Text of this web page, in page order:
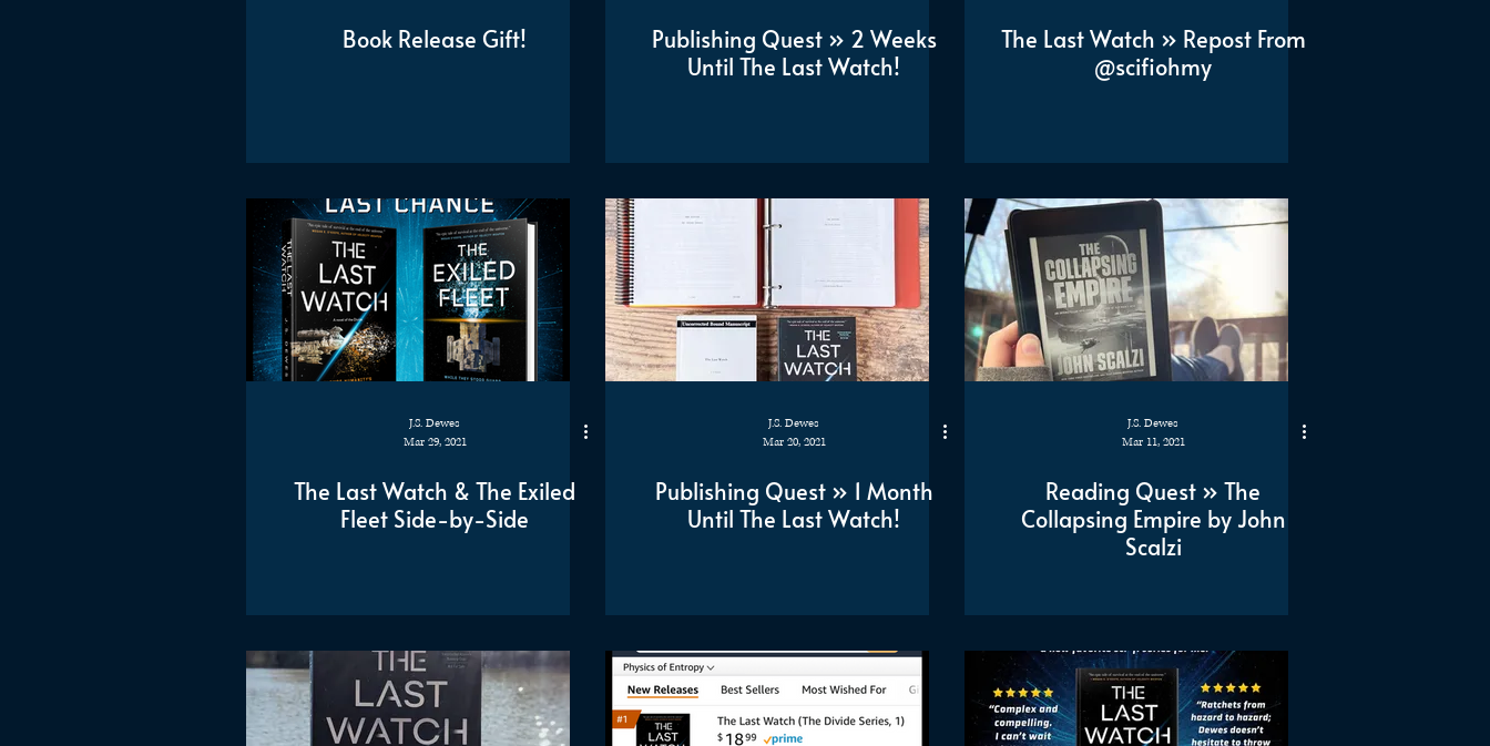
Book Release Gift!
Publishing Quest » 2 Weeks
Until The Last Watch!
The Last Watch » Repost From
@scifiohmy
J.S. Dewes
Mar 29, 2021
The Last Watch & The Exiled
Fleet Side-by-Side
J.S. Dewes
Mar 20, 2021
Publishing Quest » 1 Month
Until The Last Watch!
J.S. Dewes
Mar 11, 2021
Reading Quest » The
Collapsing Empire by John
Scalzi